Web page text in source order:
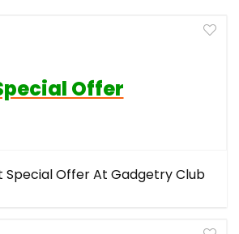
Offer
Special Offer At Gadgetry Club